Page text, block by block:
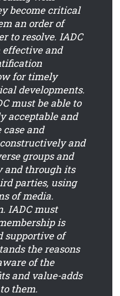
become critical
an order of
to resolve. IADC
and
for timely
developments.
must be able to
acceptable and
and
and
groups and
and through its
parties, using
of media.
IADC must
is
supportive of
the reasons
of the
and value-adds
them.